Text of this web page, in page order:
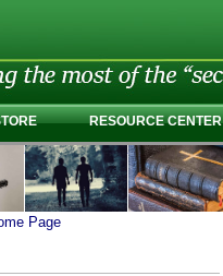
RESOURCE CENTER
Page